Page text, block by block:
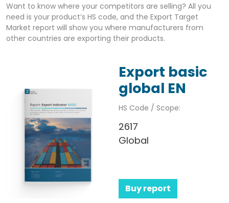
Want to know where your competitors are selling? All you
need is your product’s HS code, and the Export Target
Market report will show you where manufacturers from
other countries are exporting their products.
Export basic
global EN
HS Code / Scope:
2617
Global
Buy report